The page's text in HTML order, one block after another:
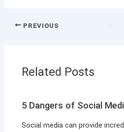
PREVIOUS
Related Posts
5 Dangers of Social
Social media can provide